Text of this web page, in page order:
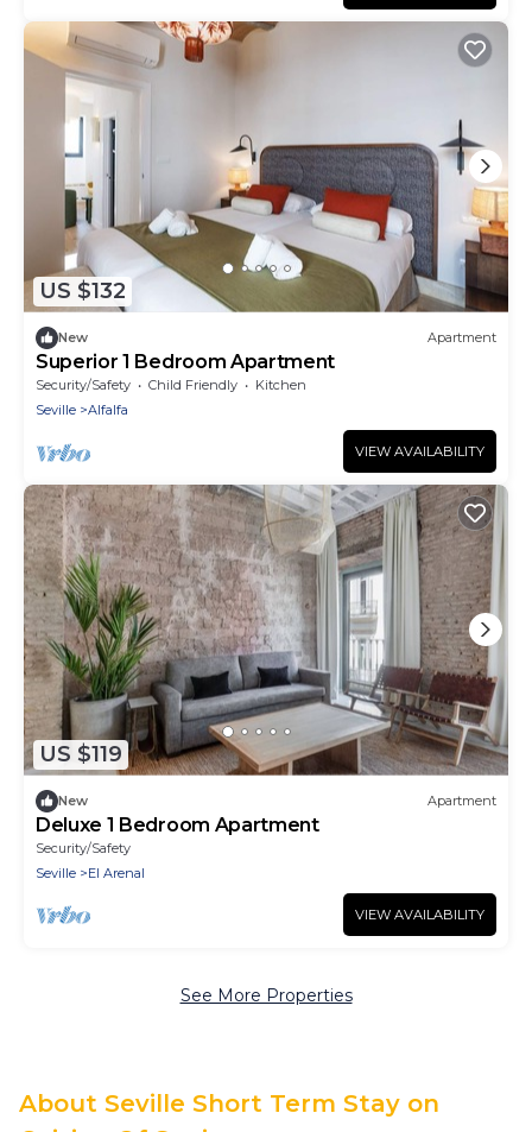
US $132
New Apartment
Superior 1 Bedroom Apartment
Security/Safety Child Friendly
Kitchen
Seville
Alfalfa
VIEW AVAILABILITY
US $119
New Apartment
Deluxe 1 Bedroom Apartment
Security/Safety
Seville
El Arenal
VIEW AVAILABILITY
See More Properties
About Seville Short Term Stay on